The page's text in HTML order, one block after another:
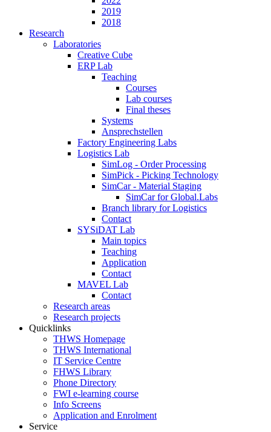
2019
2018
Research
Laboratories
Creative Cube
ERP Lab
Teaching
Courses
Lab courses
Final theses
Systems
Ansprechstellen
Factory Engineering Labs
Logistics Lab
SimLog - Order Processing
SimPick - Picking Technology
SimCar - Material Staging
SimCar for Global.Labs
Branch library for Logistics
Contact
SYSiDAT Lab
Main topics
Teaching
Application
Contact
MAVEL Lab
Contact
Research areas
Research projects
Quicklinks
THWS Homepage
THWS International
IT Service Centre
FHWS Library
Phone Directory
FWI e-learning course
Info Screens
Application and Enrolment
Service